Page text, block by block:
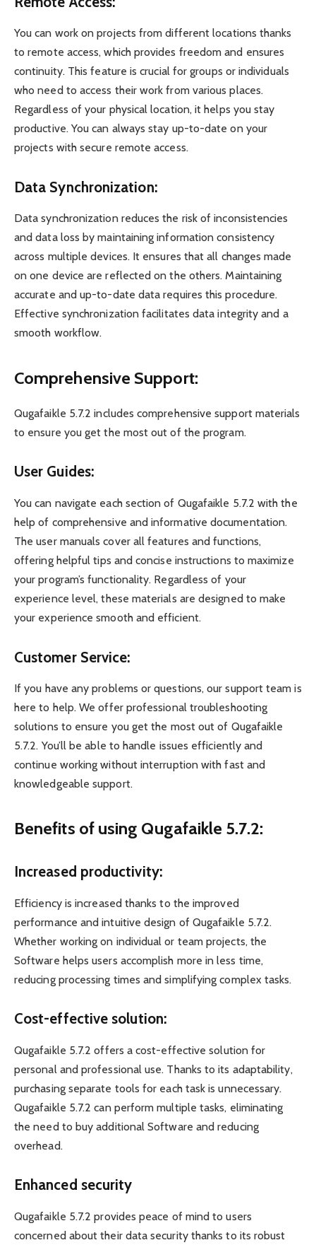
You can work on projects from different locations thanks
to remote access, which provides freedom and ensures
continuity. This feature is crucial for groups or individuals
who need to access their work from various places.
Regardless of your physical location, it helps you stay
productive. You can always stay up-to-date on your
projects with secure remote access.
Data Synchronization:
Data synchronization reduces the risk of inconsistencies
and data loss by maintaining information consistency
across multiple devices. It ensures that all changes made
on one device are reflected on the others. Maintaining
accurate and up-to-date data requires this procedure.
Effective synchronization facilitates data integrity and a
smooth workflow.
Comprehensive Support:
Qugafaikle 5.7.2 includes comprehensive support materials
to ensure you get the most out of the program.
User Guides:
You can navigate each section of Qugafaikle 5.7.2 with the
help of comprehensive and informative documentation.
The user manuals cover all features and functions,
offering helpful tips and concise instructions to maximize
your program’s functionality. Regardless of your
experience level, these materials are designed to make
your experience smooth and efficient.
Customer Service:
If you have any problems or questions, our support team is
here to help. We offer professional troubleshooting
solutions to ensure you get the most out of Qugafaikle
5.7.2. You’ll be able to handle issues efficiently and
continue working without interruption with fast and
knowledgeable support.
Benefits of using Qugafaikle 5.7.2:
Increased productivity:
Efficiency is increased thanks to the improved
performance and intuitive design of Qugafaikle 5.7.2.
Whether working on individual or team projects, the
Software helps users accomplish more in less time,
reducing processing times and simplifying complex tasks.
Cost-effective solution:
Qugafaikle 5.7.2 offers a cost-effective solution for
personal and professional use. Thanks to its adaptability,
purchasing separate tools for each task is unnecessary.
Qugafaikle 5.7.2 can perform multiple tasks, eliminating
the need to buy additional Software and reducing
overhead.
Enhanced security
Qugafaikle 5.7.2 provides peace of mind to users
concerned about their data security thanks to its robust